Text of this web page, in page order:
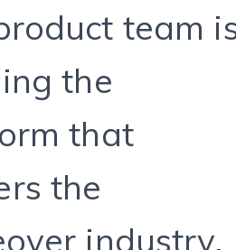
team
the
that
the
industry.